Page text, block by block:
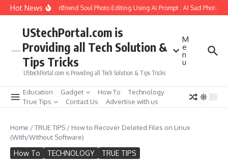
Skip to content
Hot News
How to Create Girlfriend Soul Photo Editing Using Ai Prompt : AI Sad Photo
UStechPortal.com is
Providing all Tech Solution &
Tips Tricks
UStechPortal.com is Providing all Tech Solution & Tips Tricks
M
e
n
u
Education Gadget How To
Technology
True Tips
Contact Us Advertise with us
Home /TRUE TIPS / How to Recover Deleted Files on Linux
(With/Without Software)
How To TECHNOLOGY TRUE TIPS